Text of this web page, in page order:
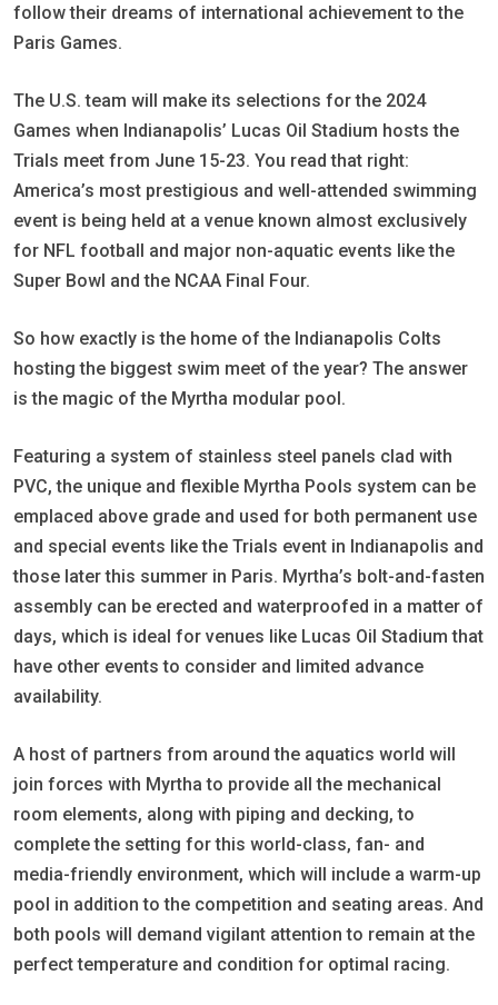
follow their dreams of international achievement to the
Paris Games.
The U.S. team will make its selections for the 2024
Games when Indianapolis’ Lucas Oil Stadium hosts the
Trials meet from June 15-23. You read that right:
America’s most prestigious and well-attended swimming
event is being held at a venue known almost exclusively
for NFL football and major non-aquatic events like the
Super Bowl and the NCAA Final Four.
So how exactly is the home of the Indianapolis Colts
hosting the biggest swim meet of the year? The answer
is the magic of the Myrtha modular pool.
Featuring a system of stainless steel panels clad with
PVC, the unique and flexible Myrtha Pools system can be
emplaced above grade and used for both permanent use
and special events like the Trials event in Indianapolis and
those later this summer in Paris. Myrtha’s bolt-and-fasten
assembly can be erected and waterproofed in a matter of
days, which is ideal for venues like Lucas Oil Stadium that
have other events to consider and limited advance
availability.
A host of partners from around the aquatics world will
join forces with Myrtha to provide all the mechanical
room elements, along with piping and decking, to
complete the setting for this world-class, fan- and
media-friendly environment, which will include a warm-up
pool in addition to the competition and seating areas. And
both pools will demand vigilant attention to remain at the
perfect temperature and condition for optimal racing.